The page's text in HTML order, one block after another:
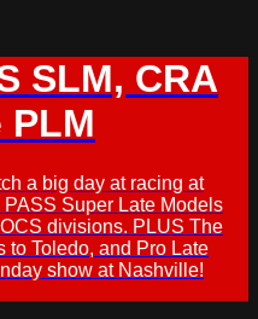
SLM, CRA
PLM
a big day at racing at
Super Late Models
divisions. PLUS The
to Toledo, and Pro Late
show at Nashville!